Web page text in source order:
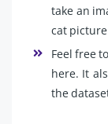
take an
cat
Feel free
here. It
the